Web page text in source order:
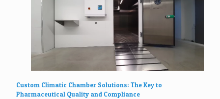
Custom Climatic Chamber Solutions: The Key to
Pharmaceutical Quality and Compliance